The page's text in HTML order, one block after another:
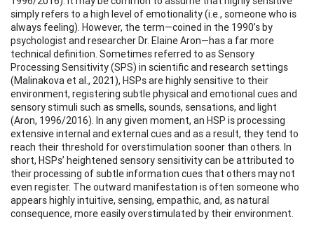
simply refers to a high level of emotionality (i.e., someone who is
always feeling). However, the term—coined in the 1990’s by
psychologist and researcher Dr. Elaine Aron—has a far more
technical definition. Sometimes referred to as Sensory
Processing Sensitivity (SPS) in scientific and research settings
(Malinakova et al., 2021), HSPs are highly sensitive to their
environment, registering subtle physical and emotional cues and
sensory stimuli such as smells, sounds, sensations, and light
(Aron, 1996/2016). In any given moment, an HSP is processing
extensive internal and external cues and as a result, they tend to
reach their threshold for overstimulation sooner than others. In
short, HSPs’ heightened sensory sensitivity can be attributed to
their processing of subtle information cues that others may not
even register. The outward manifestation is often someone who
appears highly intuitive, sensing, empathic, and, as natural
consequence, more easily overstimulated by their environment.